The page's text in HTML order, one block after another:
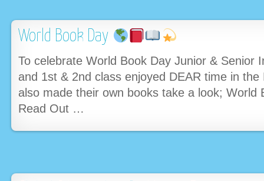
World Book Day
To celebrate World Book Day Junior & Senior
and 1st & 2nd class enjoyed DEAR time in the
also made their own books take a look; World
Read Out …